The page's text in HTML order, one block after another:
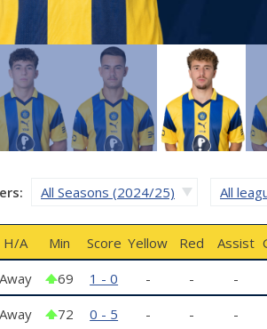
All Seasons (2024/25) All
H/A Min Score Yellow Red Assist
Away 69 1 - 0 - -
-
Away 72 0 - 5 - - -